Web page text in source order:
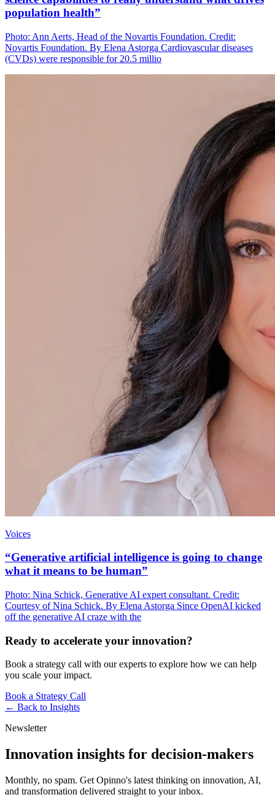
population health”
Photo: Ann Aerts, Head of the Novartis Foundation. Credit:
Novartis Foundation. By Elena Astorga Cardiovascular diseases
(CVDs) were responsible for 20.5 millio
Voices
“Generative artificial intelligence is going to change
what it means to be human”
Photo: Nina Schick, Generative AI expert consultant. Credit:
Courtesy of Nina Schick. By Elena Astorga Since OpenAI kicked
off the generative AI craze with the
Ready to accelerate your innovation?
Book a strategy call with our experts to explore how we can help
you scale your impact.
Book a Strategy Call
← Back to Insights
Newsletter
Innovation insights for decision-makers
Monthly, no spam. Get Opinno's latest thinking on innovation, AI,
and transformation delivered straight to your inbox.